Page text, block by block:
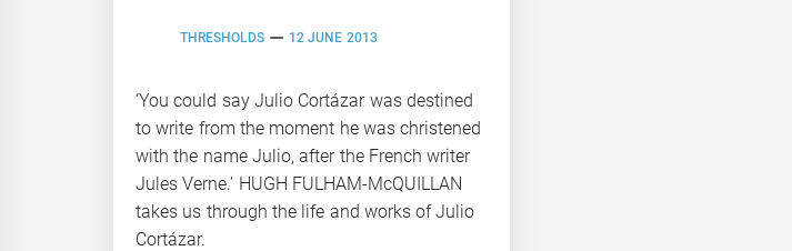
THRESHOLDS 12 JUNE 2013
‘You could say Julio Cortázar was destined
to write from the moment he was christened
with the name Julio, after the French writer
Jules Verne.’ HUGH FULHAM-McQUILLAN
takes us through the life and works of Julio
Cortázar.